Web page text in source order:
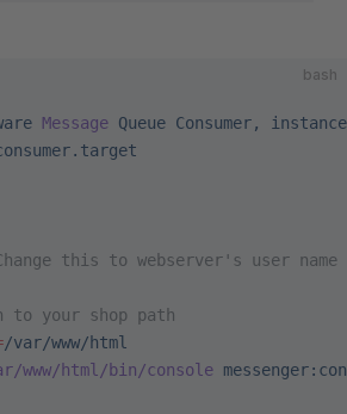
bash
Message Queue Consumer,
instance
this to webserver's user name
to your shop path
/var/www/html
www/html/bin/console